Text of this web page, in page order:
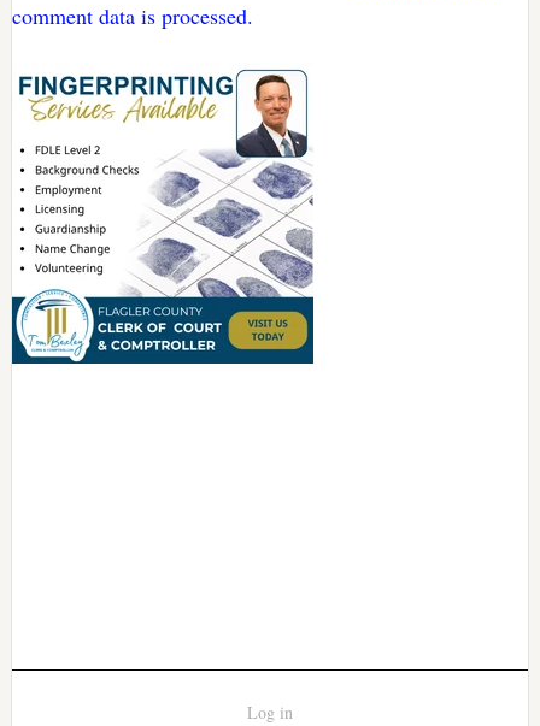
comment data is processed.
Log in